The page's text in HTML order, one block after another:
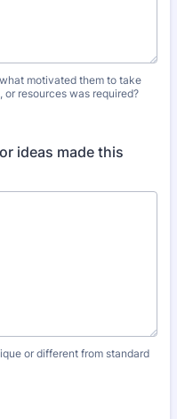
motivated them to take
resources was required?
ideas made this
or different from standard